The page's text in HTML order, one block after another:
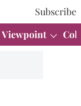
Subscribe
Viewpoint